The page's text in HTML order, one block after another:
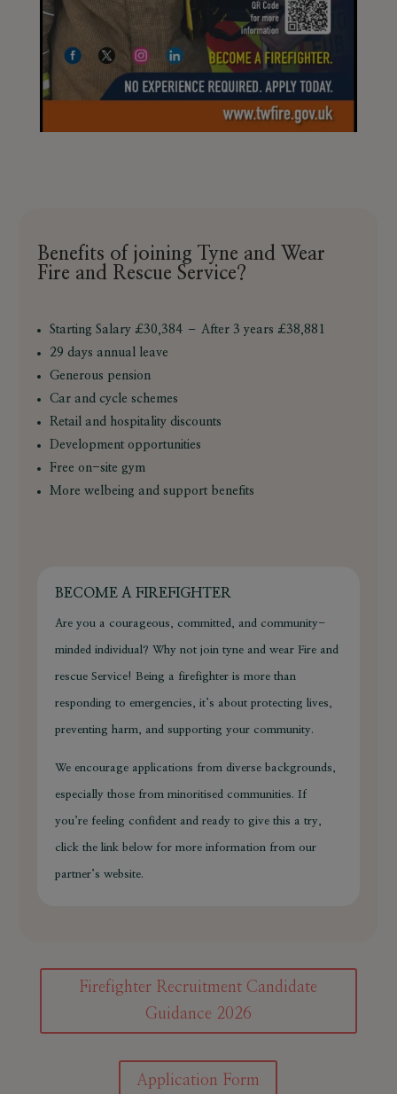
Benefits of joining Tyne and Wear
Fire and Rescue Service?
Starting Salary £30,384 – After 3 years £38,881
29 days annual leave
Generous pension
Car and cycle schemes
Retail and hospitality discounts
Development opportunities
Free on-site gym
More welbeing and support benefits
BECOME A FIREFIGHTER
Are you a courageous, committed, and community-
minded individual? Why not join tyne and wear Fire and
rescue Service! Being a firefighter is more than
responding to emergencies, it’s about protecting lives,
preventing harm, and supporting your community.
We encourage applications from diverse backgrounds,
especially those from minoritised communities. If
you’re feeling confident and ready to give this a try,
click the link below for more information from our
partner’s website.
Firefighter Recruitment Candidate
Guidance 2026
Application Form